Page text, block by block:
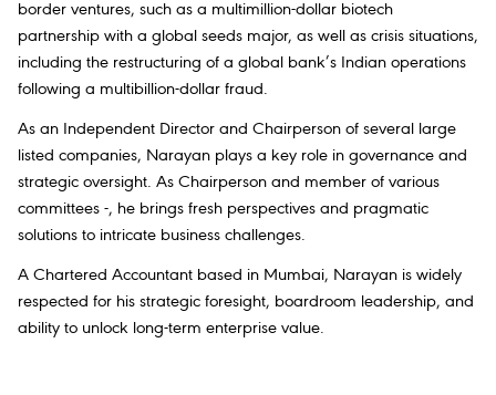
border ventures, such as a multimillion-dollar biotech
partnership with a global seeds major, as well as crisis situations,
including the restructuring of a global bank’s Indian operations
following a multibillion-dollar fraud.
As an Independent Director and Chairperson of several large
listed companies, Narayan plays a key role in governance and
strategic oversight. As Chairperson and member of various
committees -, he brings fresh perspectives and pragmatic
solutions to intricate business challenges.
A Chartered Accountant based in Mumbai, Narayan is widely
respected for his strategic foresight, boardroom leadership, and
ability to unlock long-term enterprise value.